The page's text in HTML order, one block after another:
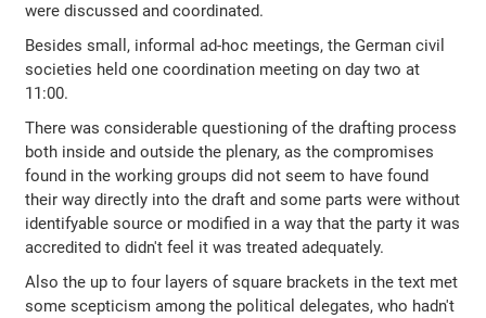
were discussed and coordinated.
Besides small, informal ad-hoc meetings, the German civil
societies held one coordination meeting on day two at
11:00.
There was considerable questioning of the drafting process
both inside and outside the plenary, as the compromises
found in the working groups did not seem to have found
their way directly into the draft and some parts were without
identifyable source or modified in a way that the party it was
accredited to didn't feel it was treated adequately.
Also the up to four layers of square brackets in the text met
some scepticism among the political delegates, who hadn't